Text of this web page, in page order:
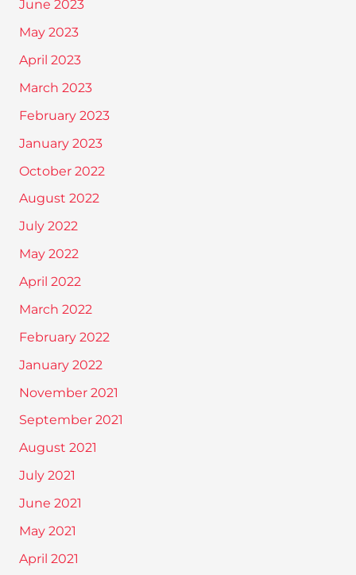
June 2023
May 2023
April 2023
March 2023
February 2023
January 2023
October 2022
August 2022
July 2022
May 2022
April 2022
March 2022
February 2022
January 2022
November 2021
September 2021
August 2021
July 2021
June 2021
May 2021
April 2021